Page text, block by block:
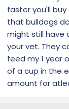
faster you'll
that bulldogs
might still have
your vet. They
feed my 1 year
of a cup in the
amount for